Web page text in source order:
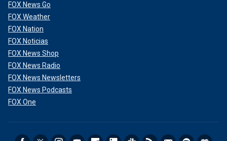
FOX News Go
FOX Weather
FOX Nation
FOX Noticias
FOX News Shop
FOX News Radio
FOX News Newsletters
FOX News Podcasts
FOX One